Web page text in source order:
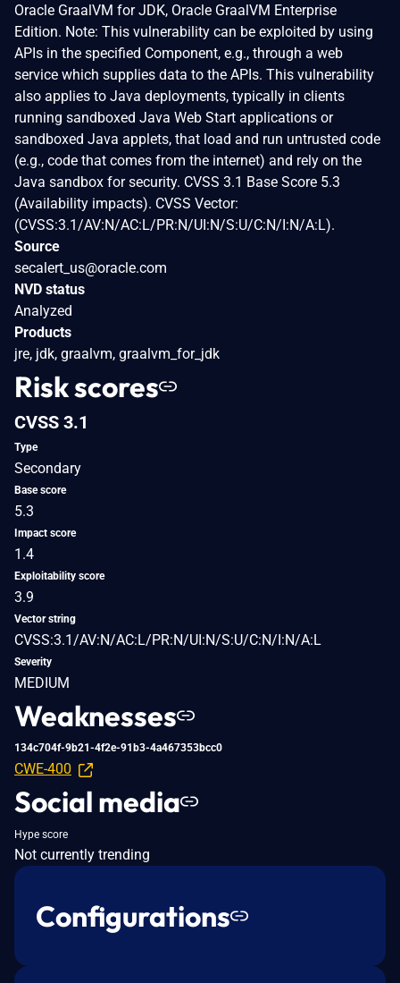
Oracle GraalVM for JDK, Oracle GraalVM Enterprise
Edition. Note: This vulnerability can be exploited by using
APIs in the specified Component, e.g., through a web
service which supplies data to the APIs. This vulnerability
also applies to Java deployments, typically in clients
running sandboxed Java Web Start applications or
sandboxed Java applets, that load and run untrusted code
(e.g., code that comes from the internet) and rely on the
Java sandbox for security. CVSS 3.1 Base Score 5.3
(Availability impacts). CVSS Vector:
(CVSS:3.1/AV:N/AC:L/PR:N/UI:N/S:U/C:N/I:N/A:L).
Source
secalert_us@oracle.com
NVD status
Analyzed
Products
jre, jdk, graalvm, graalvm_for_jdk
Risk scores
CVSS 3.1
Type
Secondary
Base score
5.3
Impact score
1.4
Exploitability score
3.9
Vector string
CVSS:3.1/AV:N/AC:L/PR:N/UI:N/S:U/C:N/I:N/A:L
Severity
MEDIUM
Weaknesses
134c704f-9b21-4f2e-91b3-4a467353bcc0
CWE-400
Social media
Hype score
Not currently trending
Configurations